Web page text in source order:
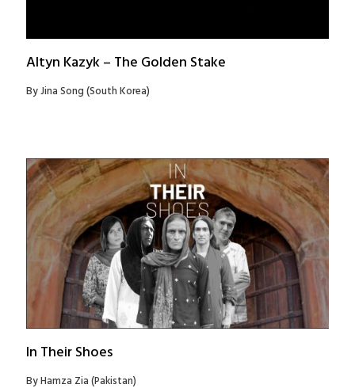
Altyn Kazyk – The Golden Stake
By Jina Song (South Korea)
In Their Shoes
By Hamza Zia (Pakistan)